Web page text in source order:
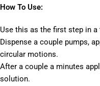
How To Use:
Use this as the first step in
Dispense a couple pumps,
circular motions.
After a couple a minutes
solution.